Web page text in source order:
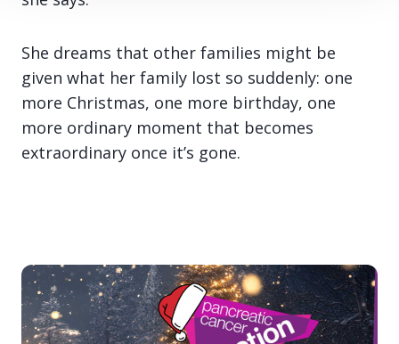
She dreams that other families might be
given what her family lost so suddenly: one
more Christmas, one more birthday, one
more ordinary moment that becomes
extraordinary once it’s gone.